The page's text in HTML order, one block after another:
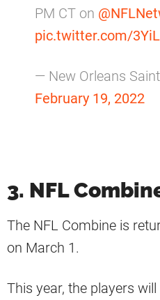
PM CT on
pic.twitter.com/
— New Orleans
February 19, 2022
3. NFL
The NFL Combine is
on March 1.
This year, the players